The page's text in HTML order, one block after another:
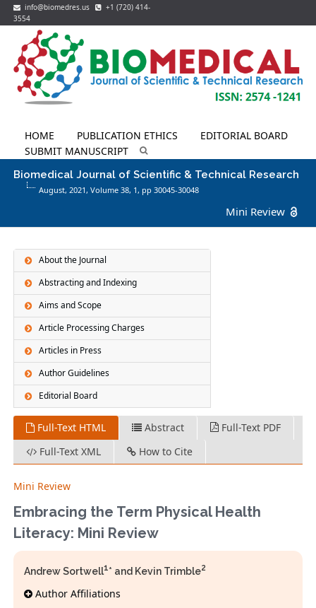
info@biomedres.us
+1 (720) 414-
3554
HOME PUBLICATION ETHICS
EDITORIAL BOARD
SUBMIT MANUSCRIPT
Biomedical Journal of Scientific & Technical Research
August, 2021, Volume 38, 1 , pp 30045-30048
Mini Review
About the Journal
Abstracting and Indexing
Aims and Scope
Article Processing Charges
Articles in Press
Author Guidelines
Editorial Board
Full-Text HTML Abstract
Full-Text PDF
Full-Text XML
How to Cite
Mini Review
Embracing the Term Physical Health
Literacy: Mini Review
Andrew Sortwell1* and Kevin Trimble2
Author Affiliations